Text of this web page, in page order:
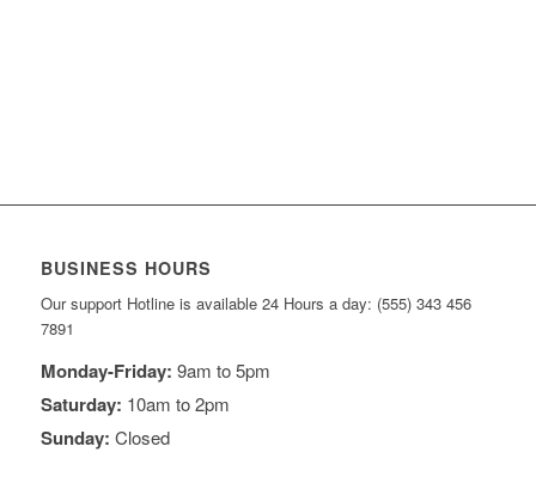
BUSINESS HOURS
Our support Hotline is available 24 Hours a day: (555) 343 456
7891
Monday-Friday: 9am to 5pm
Saturday: 10am to 2pm
Sunday: Closed